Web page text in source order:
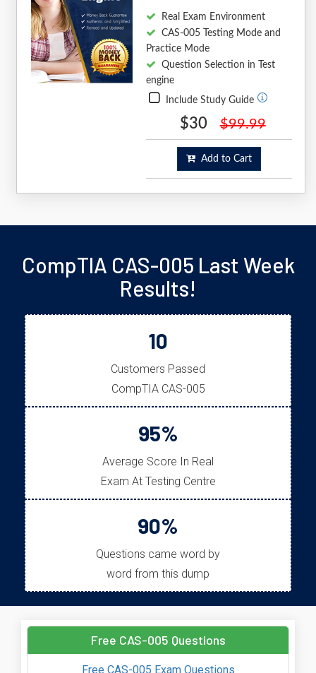
Real Exam Environment
CAS-005 Testing Mode and
Practice Mode
Question Selection in Test
engine
Include Study Guide
$30 $99.99
Add to Cart
CompTIA CAS-005 Last Week
Results!
10
Customers Passed
CompTIA CAS-005
95%
Average Score In Real
Exam At Testing Centre
90%
Questions came word by
word from this dump
Free CAS-005 Questions
Free CAS-005 Exam Questions